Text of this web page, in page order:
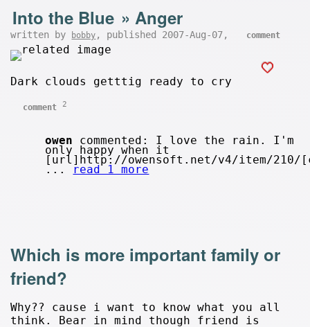
Into the Blue »Anger
written by bobby , published 2007-Aug-07, comment
Dark clouds getttig ready to cry
comment 2
owen commented: I love the rain. I'm
only happy when it
[url]http://owensoft.net/v4/item/
... read 1 more
Which is more important family or
friend?
Why?? cause i want to know what you all
think. Bear in mind though friend is